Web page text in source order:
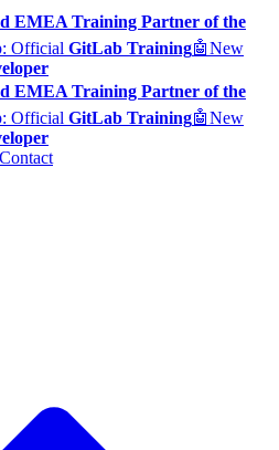
EMEA Training Partner of the
Official GitLab Training🤖New
EMEA Training Partner of the
Official GitLab Training🤖New
Contact